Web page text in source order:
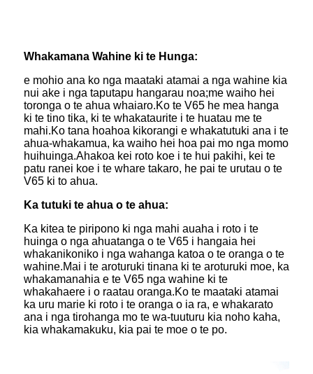
Whakamana Wahine ki te Hunga:
e mohio ana ko nga maataki atamai a nga wahine kia
nui ake i nga taputapu hangarau noa;me waiho hei
toronga o te ahua whaiaro.Ko te V65 he mea hanga
ki te tino tika, ki te whakataurite i te huatau me te
mahi.Ko tana hoahoa kikorangi e whakatutuki ana i te
ahua-whakamua, ka waiho hei hoa pai mo nga momo
huihuinga.Ahakoa kei roto koe i te hui pakihi, kei te
patu ranei koe i te whare takaro, he pai te urutau o te
V65 ki to ahua.
Ka tutuki te ahua o te ahua:
Ka kitea te piripono ki nga mahi auaha i roto i te
huinga o nga ahuatanga o te V65 i hangaia hei
whakanikoniko i nga wahanga katoa o te oranga o te
wahine.Mai i te aroturuki tinana ki te aroturuki moe, ka
whakamanahia e te V65 nga wahine ki te
whakahaere i o raatau oranga.Ko te maataki atamai
ka uru marie ki roto i te oranga o ia ra, e whakarato
ana i nga tirohanga mo te wa-tuuturu kia noho kaha,
kia whakamakuku, kia pai te moe o te po.